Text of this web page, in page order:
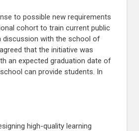
to possible new requirements
cohort to train current public
discussion with the school of
that the initiative was
an expected graduation date of
can provide students. In
high-quality learning